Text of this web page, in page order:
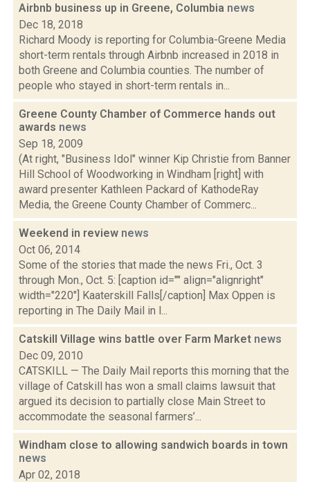
Airbnb business up in Greene, Columbia news
Dec 18, 2018
Richard Moody is reporting for Columbia-Greene Media
short-term rentals through Airbnb increased in 2018 in
both Greene and Columbia counties. The number of
people who stayed in short-term rentals in...
Greene County Chamber of Commerce hands out
awards news
Sep 18, 2009
(At right, "Business Idol" winner Kip Christie from Banner
Hill School of Woodworking in Windham [right] with
award presenter Kathleen Packard of KathodeRay
Media, the Greene County Chamber of Commerc...
Weekend in review news
Oct 06, 2014
Some of the stories that made the news Fri., Oct. 3
through Mon., Oct. 5: [caption id="" align="alignright"
width="220"] Kaaterskill Falls[/caption] Max Oppen is
reporting in The Daily Mail in l...
Catskill Village wins battle over Farm Market news
Dec 09, 2010
CATSKILL — The Daily Mail reports this morning that the
village of Catskill has won a small claims lawsuit that
argued its decision to partially close Main Street to
accommodate the seasonal farmers’...
Windham close to allowing sandwich boards in town
news
Apr 02, 2018